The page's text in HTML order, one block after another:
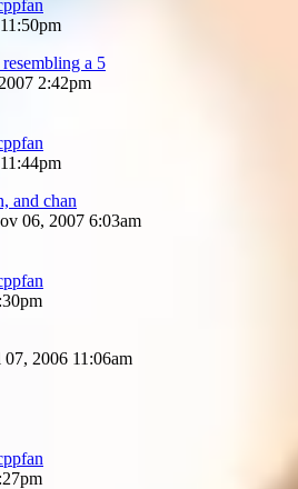
a 5
2:42pm
and chan
06, 2007 6:03am
07, 2006 11:06am